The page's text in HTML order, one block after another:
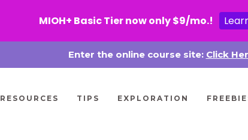
Enter the online course site: Click
RESOURCES TIPS EXPLORATION
MIOH+ Basic Tier now only $9/mo.!